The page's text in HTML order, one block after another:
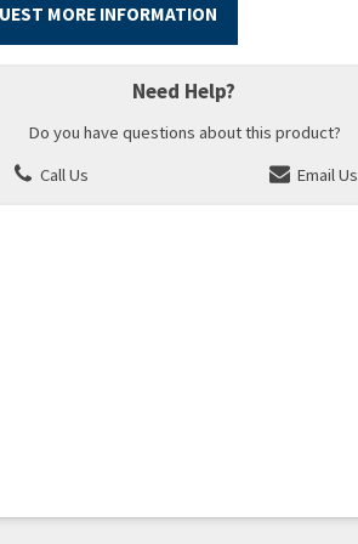
MORE INFORMATION
Need Help?
Do you have questions about this product?
Call Us
Email Us